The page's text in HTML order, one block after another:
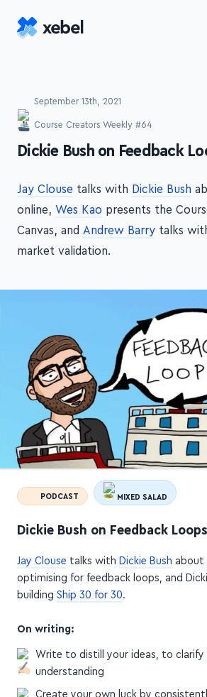
Skip to main content
Course Creators Weekly #64
September 13th, 2021
-Dickie Bush on Feedback
Jay Clouse talks with Dickie Bush
online, Wes Kao presents the
Canvas, and Andrew Barry talks
market validation.
PODCAST
Dickie Bush on Feedback Loops
Jay Clouse talks with Dickie Bush
about
optimising for feedback loops, and
building
Ship 30 for 30
On writing:
Write to distill your ideas, to
understanding
Create your own luck by